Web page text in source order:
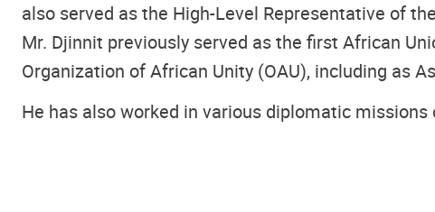
also served as the High-Level Representative of
Mr. Djinnit previously served as the first African
Organization of African Unity (OAU), including as
He has also worked in various diplomatic